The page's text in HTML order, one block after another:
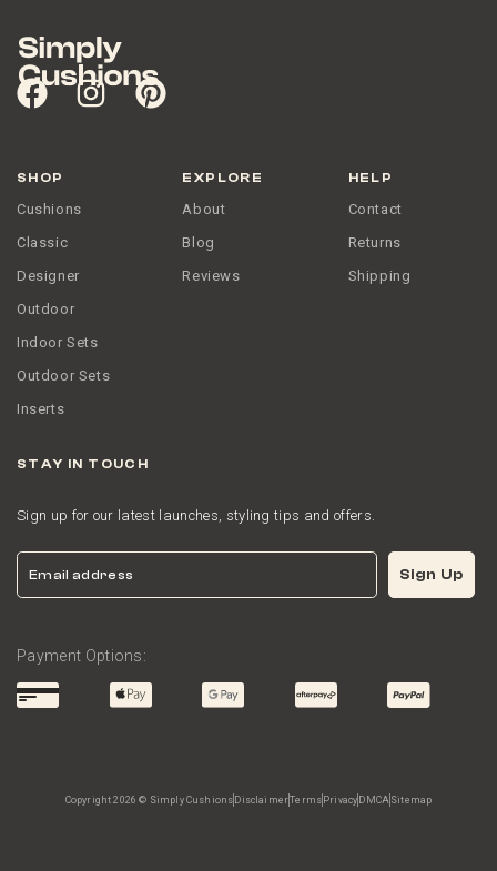
SHOP
Cushions
Classic
Designer
Outdoor
Indoor Sets
Outdoor Sets
Inserts
EXPLORE
About
Blog
Reviews
HELP
Contact
Returns
Shipping
STAY IN TOUCH
Sign up for our latest launches, styling tips and offers.
Email Sign Up
Payment Options:
Copyright 2026 © Simply Cushions DisclaimerTerms Privacy DMCA Sitemap